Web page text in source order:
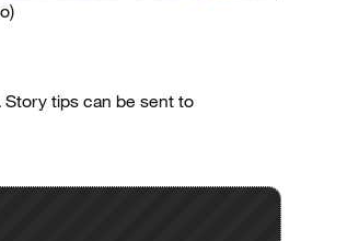
Story tips can be sent to